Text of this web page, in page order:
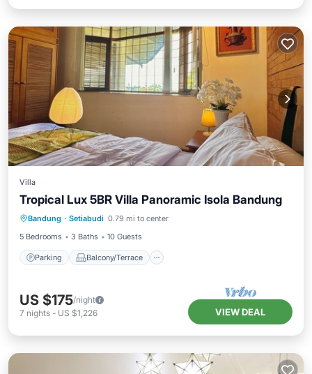
Villa
Tropical Lux 5BR Villa Panoramic Isola Bandung
Bandung · Setiabudi 0.79 mi to center
5 Bedrooms
3 Baths 10 Guests
Parking Balcony/Terrace
Parking Balcony/Terrace
Kitchen
Air Conditioner
US $175/night
7 nights - US $1,226 VIEW DEAL